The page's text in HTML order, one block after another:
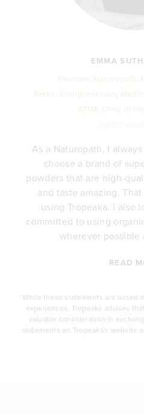
EMMA
As a Naturopath, I
choose a brand of
powders that are high-
and taste amazing.
using Tropeaka. I also
committed to using
wherever possible
READ
*While these statements are based
experiences, Tropeaka advises
valuable consideration in
statements on Tropeaka's website